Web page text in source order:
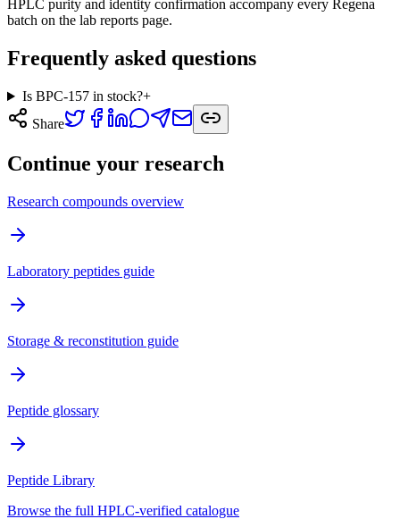
HPLC purity and identity confirmation accompany every Regena
batch on the lab reports page.
Frequently asked questions
Is BPC-157 in stock?+
Share
Continue your research
Research compounds overview
Laboratory peptides guide
Storage & reconstitution guide
Peptide glossary
Peptide Library
Browse the full HPLC-verified catalogue